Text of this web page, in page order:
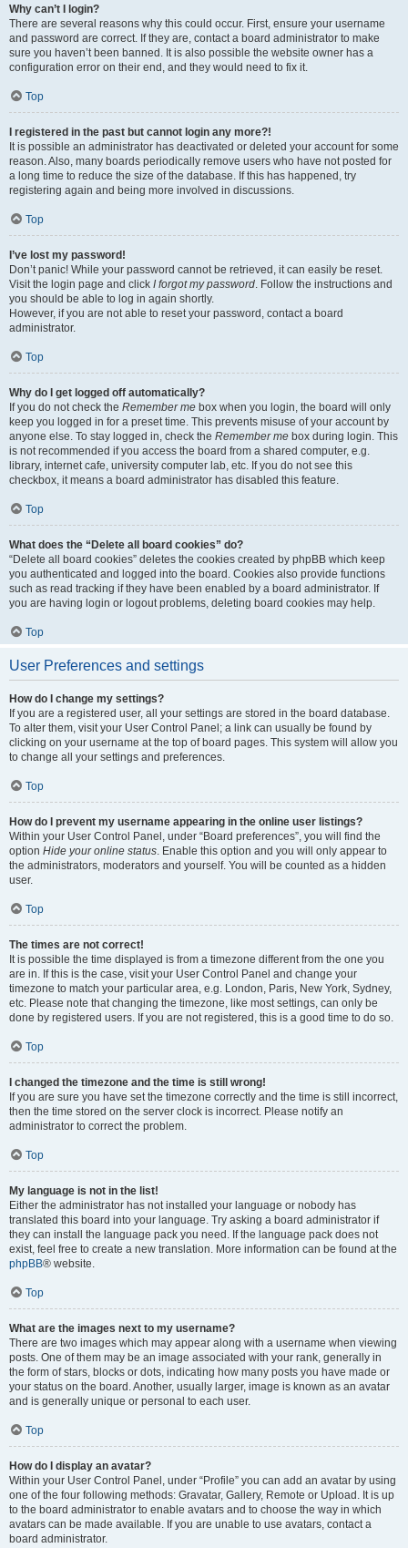
Why can’t I login?
There are several reasons why this could occur. First, ensure your username
and password are correct. If they are, contact a board administrator to make
sure you haven’t been banned. It is also possible the website owner has a
configuration error on their end, and they would need to fix it.
Top
I registered in the past but cannot login any more?!
It is possible an administrator has deactivated or deleted your account for some
reason. Also, many boards periodically remove users who have not posted for
a long time to reduce the size of the database. If this has happened, try
registering again and being more involved in discussions.
Top
I’ve lost my password!
Don’t panic! While your password cannot be retrieved, it can easily be reset.
Visit the login page and click I forgot my password. Follow the instructions and
you should be able to log in again shortly.
However, if you are not able to reset your password, contact a board
administrator.
Top
Why do I get logged off automatically?
If you do not check the Remember me box when you login, the board will only
keep you logged in for a preset time. This prevents misuse of your account by
anyone else. To stay logged in, check the Remember me box during login. This
is not recommended if you access the board from a shared computer, e.g.
library, internet cafe, university computer lab, etc. If you do not see this
checkbox, it means a board administrator has disabled this feature.
Top
What does the “Delete all board cookies” do?
“Delete all board cookies” deletes the cookies created by phpBB which keep
you authenticated and logged into the board. Cookies also provide functions
such as read tracking if they have been enabled by a board administrator. If
you are having login or logout problems, deleting board cookies may help.
Top
User Preferences and settings
How do I change my settings?
If you are a registered user, all your settings are stored in the board database.
To alter them, visit your User Control Panel; a link can usually be found by
clicking on your username at the top of board pages. This system will allow you
to change all your settings and preferences.
Top
How do I prevent my username appearing in the online user listings?
Within your User Control Panel, under “Board preferences”, you will find the
option Hide your online status. Enable this option and you will only appear to
the administrators, moderators and yourself. You will be counted as a hidden
user.
Top
The times are not correct!
It is possible the time displayed is from a timezone different from the one you
are in. If this is the case, visit your User Control Panel and change your
timezone to match your particular area, e.g. London, Paris, New York, Sydney,
etc. Please note that changing the timezone, like most settings, can only be
done by registered users. If you are not registered, this is a good time to do so.
Top
I changed the timezone and the time is still wrong!
If you are sure you have set the timezone correctly and the time is still incorrect,
then the time stored on the server clock is incorrect. Please notify an
administrator to correct the problem.
Top
My language is not in the list!
Either the administrator has not installed your language or nobody has
translated this board into your language. Try asking a board administrator if
they can install the language pack you need. If the language pack does not
exist, feel free to create a new translation. More information can be found at the
phpBB® website.
Top
What are the images next to my username?
There are two images which may appear along with a username when viewing
posts. One of them may be an image associated with your rank, generally in
the form of stars, blocks or dots, indicating how many posts you have made or
your status on the board. Another, usually larger, image is known as an avatar
and is generally unique or personal to each user.
Top
How do I display an avatar?
Within your User Control Panel, under “Profile” you can add an avatar by using
one of the four following methods: Gravatar, Gallery, Remote or Upload. It is up
to the board administrator to enable avatars and to choose the way in which
avatars can be made available. If you are unable to use avatars, contact a
board administrator.